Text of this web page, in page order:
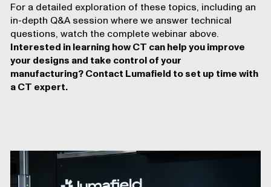
For a detailed exploration of these topics, including an
in-depth Q&A session where we answer technical
questions, watch the complete webinar above.
Interested in learning how CT can help you improve
your designs and take control of your
manufacturing?Contact Lumafield to set up time with
a CT expert.